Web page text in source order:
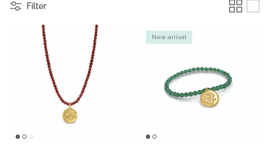
Filter
New arrival